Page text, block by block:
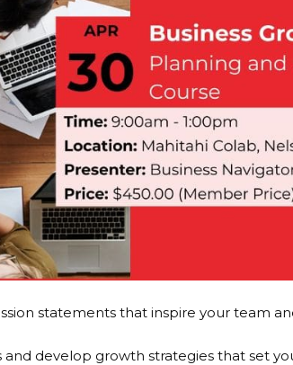
statements that inspire your team
and develop growth strategies that set